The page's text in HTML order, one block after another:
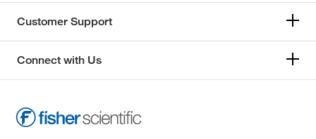
Customer Support
Connect with Us